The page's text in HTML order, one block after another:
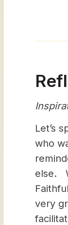
Let’s
who
else.
very